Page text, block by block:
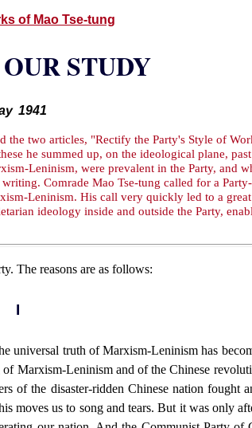
of Mao Tse-tung
STUDY
1941
the two articles, "Rectify the Party's Style of
he summed up, on the ideological plane,
Leninism, were prevalent in the Party, and
Comrade Mao Tse-tung called for a
Leninism. His call very quickly led to a
ideology inside and outside the Party,
The reasons are as follows:
I
truth of Marxism-Leninism has
Marxism-Leninism and of the Chinese
of the disaster-ridden Chinese nation fought
moves us to song and tears. But it was only